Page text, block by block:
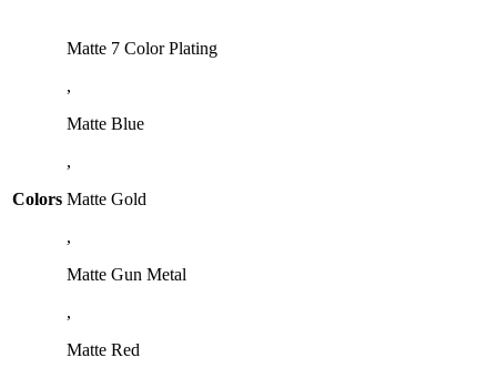
Colors
Matte 7 Color Plating
,
Matte Blue
,
Matte Gold
,
Matte Gun Metal
,
Matte Red